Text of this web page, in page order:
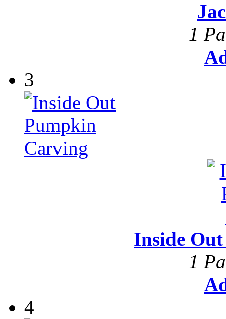
1
3
Inside
1
4